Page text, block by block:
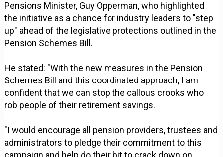
Pensions Minister, Guy Opperman, who highlighted
the initiative as a chance for industry leaders to "step
up" ahead of the legislative protections outlined in the
Pension Schemes Bill.
He stated: "With the new measures in the Pension
Schemes Bill and this coordinated approach, I am
confident that we can stop the callous crooks who
rob people of their retirement savings.
"I would encourage all pension providers, trustees and
administrators to pledge their commitment to this
campaign and help do their bit to crack down on